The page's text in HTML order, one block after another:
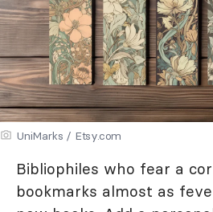
UniMarks / Etsy.com
Bibliophiles who fear a
bookmarks almost as